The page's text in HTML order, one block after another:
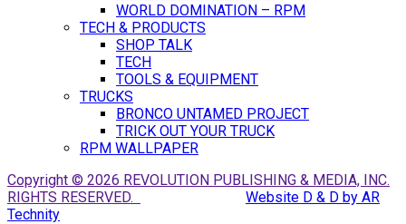
WORLD DOMINATION – RPM
TECH & PRODUCTS
SHOP TALK
TECH
TOOLS & EQUIPMENT
TRUCKS
BRONCO UNTAMED PROJECT
TRICK OUT YOUR TRUCK
RPM WALLPAPER
Copyright © 2026 REVOLUTION PUBLISHING & MEDIA, INC.
RIGHTS RESERVED.
Website D & D by AR
Technity